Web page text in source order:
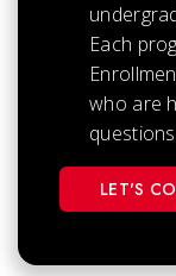
Each
who are
LET'S